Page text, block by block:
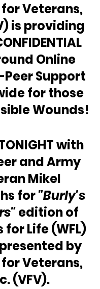
Veterans,
is providing
Online
Support
for those
Wounds!
with
and Army
Mikel
for "Burly's
edition of
Life (WFL)
by
Veterans,
(VFV).